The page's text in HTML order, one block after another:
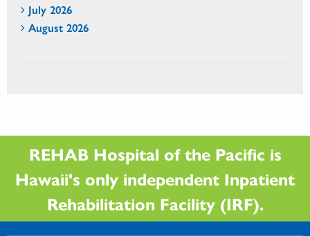
July 2026
August 2026
REHAB Hospital of the Pacific is
Hawaii's only independent Inpatient
Rehabilitation Facility (IRF).